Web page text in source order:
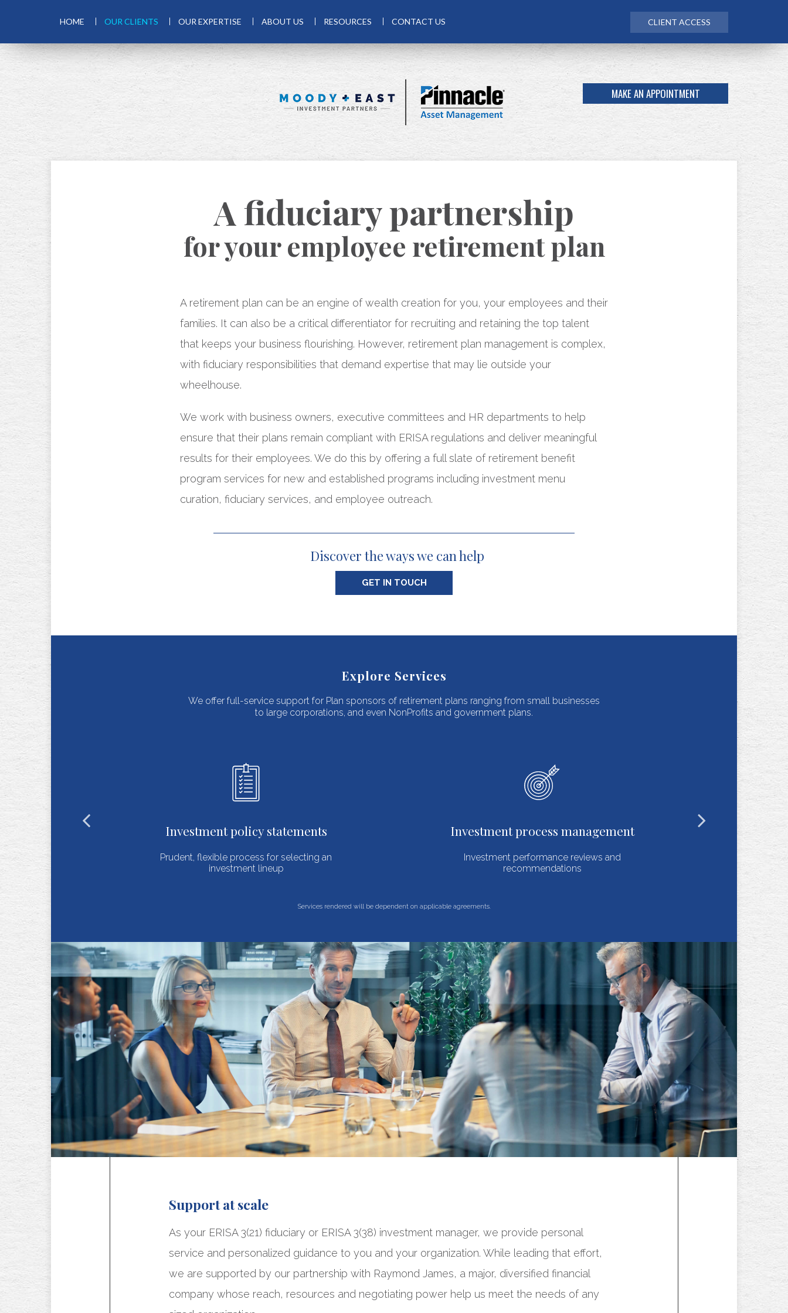
MAKE AN APPOINTMENT
HOME OUR CLIENTS OUR EXPERTISE ABOUT US RESOURCES CONTACT US CLIENT ACCESS
A fiduciary partnership
for your employee retirement plan
A retirement plan can be an engine of wealth creation for you, your employees and their
families. It can also be a critical differentiator for recruiting and retaining the top talent
that keeps your business flourishing. However, retirement plan management is complex,
with fiduciary responsibilities that demand expertise that may lie outside your
wheelhouse.
We work with business owners, executive committees and HR departments to help
ensure that their plans remain compliant with ERISA regulations and deliver meaningful
results for their employees. We do this by offering a full slate of retirement benefit
program services for new and established programs including investment menu
curation, fiduciary services, and employee outreach.
Discover the ways we can help
GET IN TOUCH
Explore Services
We offer full-service support for Plan sponsors of retirement plans ranging from small businesses
to large corporations, and even NonProfits and government plans.
policy statements
flexible process for selecting an
investment lineup
Investment process management
Investment performance reviews and
Recordkeeping
Regulatorily sound, cost-efficient and responsive
Services rendered will be dependent on applicable agreements.
Support at scale
As your ERISA 3(21) fiduciary or ERISA 3(38) investment manager, we provide personal
service and personalized guidance to you and your organization. While leading that effort,
we are supported by our partnership with Raymond James, a major, diversified financial
company whose reach, resources and negotiating power help us meet the needs of any